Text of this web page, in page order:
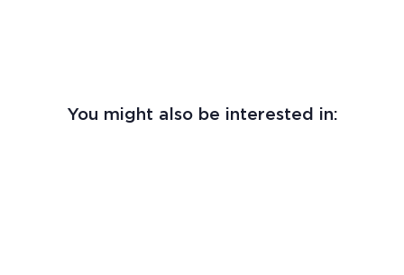
You might also be interested in: